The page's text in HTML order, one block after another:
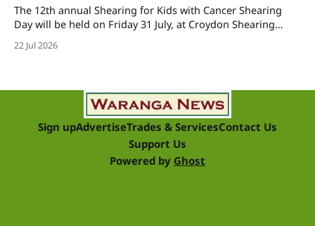
The 12th annual Shearing for Kids with Cancer Shearing
Day will be held on Friday 31 July, at Croydon Shearing
Shed, Wanalta,. The popular event brings together people
and businesses within the sheep industry who donate their
22 Jul 2026
Sign upAdvertiseTrades & ServicesContact Us
Support Us
Powered by Ghost